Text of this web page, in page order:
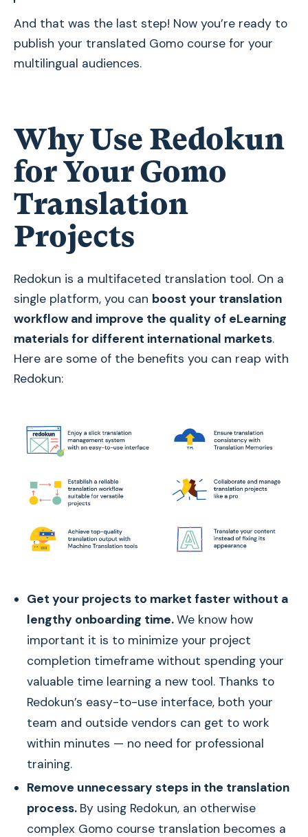
And that was the last step! Now you’re ready to
publish your translated Gomo course for your
multilingual audiences.
Why Use Redokun
for Your Gomo
Translation
Projects
Redokun is a multifaceted translation tool. On a
single platform, you can boost your translation
workflow and improve the quality of eLearning
materials for different international markets.
Here are some of the benefits you can reap with
Redokun:
Get your projects to market faster without a
lengthy onboarding time.We know how
important it is to minimize your project
completion timeframe without spending your
valuable time learning a new tool. Thanks to
Redokun’s easy-to-use interface, both your
team and outside vendors can get to work
within minutes — no need for professional
training.
Remove unnecessary steps in the translation
process. By using Redokun, an otherwise
complex Gomo course translation becomes a